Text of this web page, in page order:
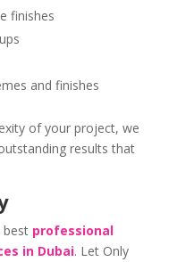
finishes
and finishes
of your project, we
results that
best professional
in Dubai. Let Only